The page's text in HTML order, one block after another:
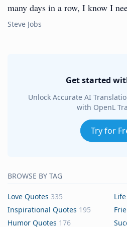
many days in a row, I know I
Steve Jobs
Get started
Unlock Accurate AI
with OpenL
Try for
BROWSE BY TAG
Love Quotes 335
Inspirational Quotes 195
Humor Quotes 176